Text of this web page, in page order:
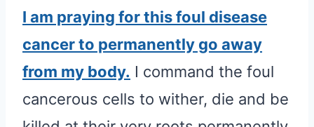
I am praying for this foul disease
cancer to permanently go away
from my body. I command the foul
cancerous cells to wither, die and be